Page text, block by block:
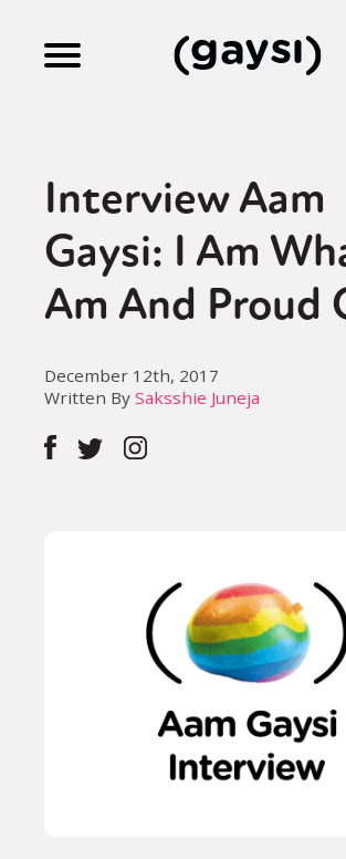
Culture
Fiction
Gaysi Works
Interview Aam
Gaysi: I Am
Am And Proud
December 12th, 2017
Written By Saksshie Juneja